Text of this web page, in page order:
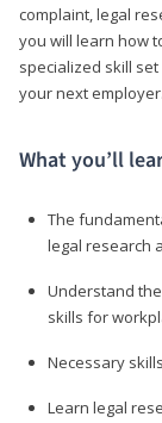
complaint, legal
you will learn how
specialized skill
your next employer.
What you’ll
The
legal research
Understand
skills for
Necessary
Learn legal